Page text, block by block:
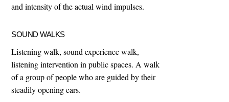
and intensity of the actual wind impulses.
SOUND WALKS
Listening walk, sound experience walk,
listening intervention in public spaces. A walk
of a group of people who are guided by their
steadily opening ears.